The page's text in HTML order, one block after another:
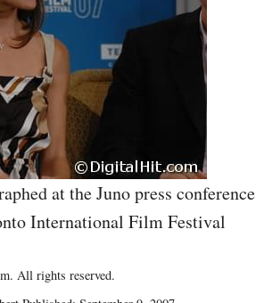
at the Juno press conference
International Film Festival
All rights reserved.